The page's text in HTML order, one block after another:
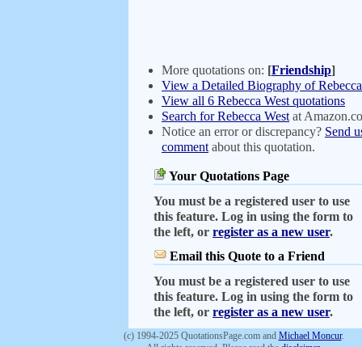
More quotations on: [Friendship]
View a Detailed Biography of
View all 6 Rebecca West quotations
Search for Rebecca West at
Notice an error or discrepancy? Send
comment about this quotation.
Your Quotations Page
You must be a registered user to use
this feature. Log in using the form to
the left, or register as a new user.
Email this Quote to a Friend
You must be a registered user to use
this feature. Log in using the form to
the left, or register as a new user.
(c) 1994-2025 QuotationsPage.com and Michael Moncur.